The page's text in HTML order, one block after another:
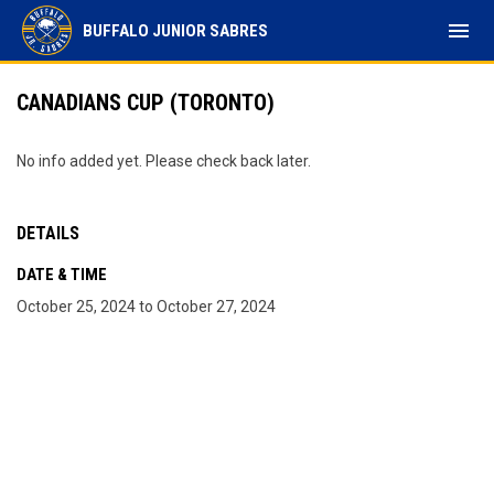
BUFFALO JUNIOR SABRES menu
CANADIANS CUP (TORONTO)
No info added yet. Please check back later.
DETAILS
DATE & TIME
October 25, 2024 to October 27, 2024